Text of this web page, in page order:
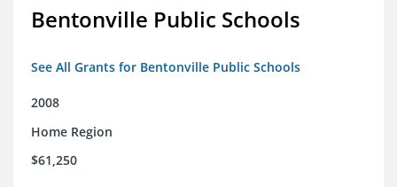
Bentonville Public Schools
See All Grants for Bentonville Public Schools
2008
Home Region
$61,250